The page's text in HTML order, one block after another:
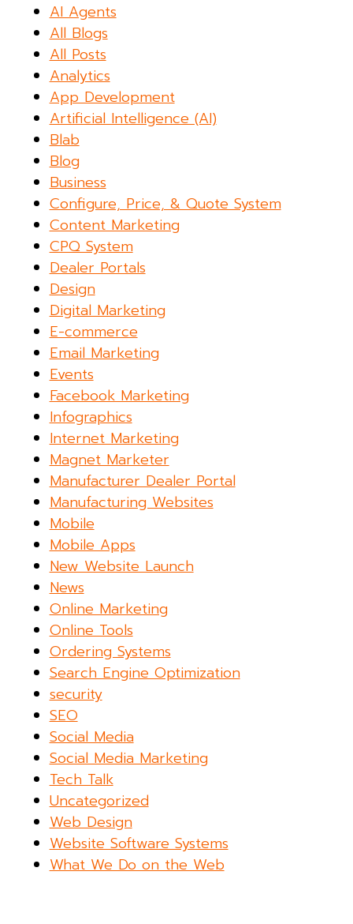
AI Agents
All Blogs
All Posts
Analytics
App Development
Artificial Intelligence (AI)
Blab
Blog
Business
Configure, Price, & Quote System
Content Marketing
CPQ System
Dealer Portals
Design
Digital Marketing
E-commerce
Email Marketing
Events
Facebook Marketing
Infographics
Internet Marketing
Magnet Marketer
Manufacturer Dealer Portal
Manufacturing Websites
Mobile
Mobile Apps
New Website Launch
News
Online Marketing
Online Tools
Ordering Systems
Search Engine Optimization
security
SEO
Social Media
Social Media Marketing
Tech Talk
Uncategorized
Web Design
Website Software Systems
What We Do on the Web